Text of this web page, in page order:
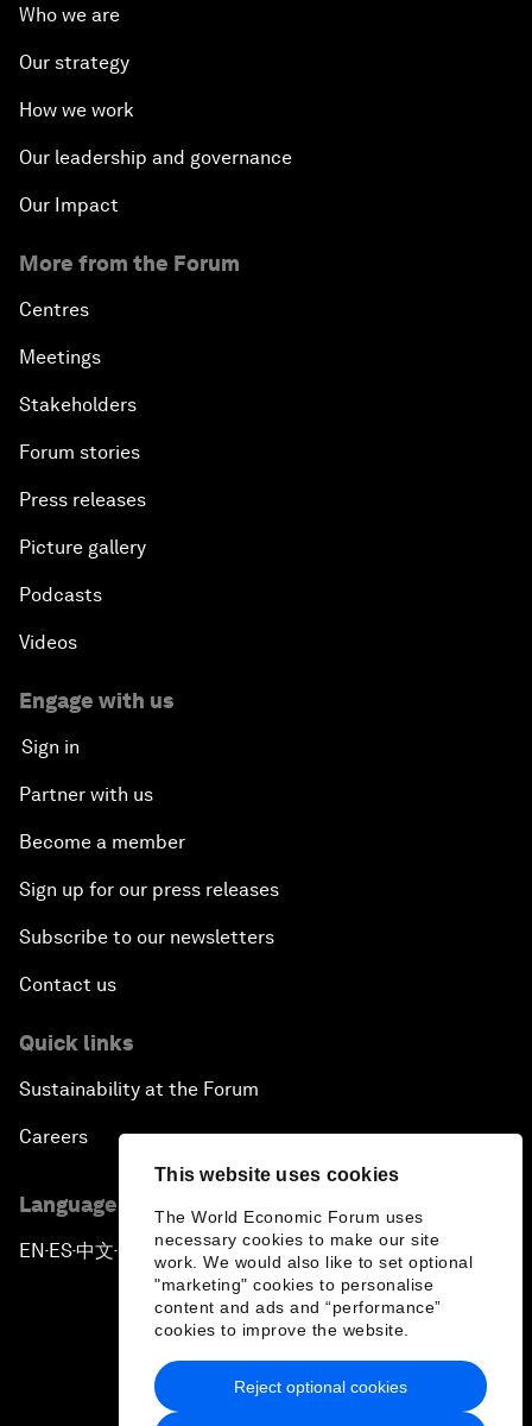
This website uses cookies
The World Economic Forum uses
necessary cookies to make our site
work. We would also like to set optional
"marketing" cookies to personalise
content and ads and “performance”
cookies to improve the website.
Reject optional cookies
Who we are
Our strategy
How we work
Our leadership and governance
Our Impact
More from the Forum
Centres
Meetings
Stakeholders
Forum stories
Press releases
Picture gallery
Podcasts
Videos
Engage with us
Sign in
Partner with us
Become a member
Sign up for our press releases
Subscribe to our newsletters
Contact us
Quick links
Sustainability at the Forum
Careers
Language editions
EN ▪ ES▪中文▪ 日本語
Privacy Policy & Terms of Service